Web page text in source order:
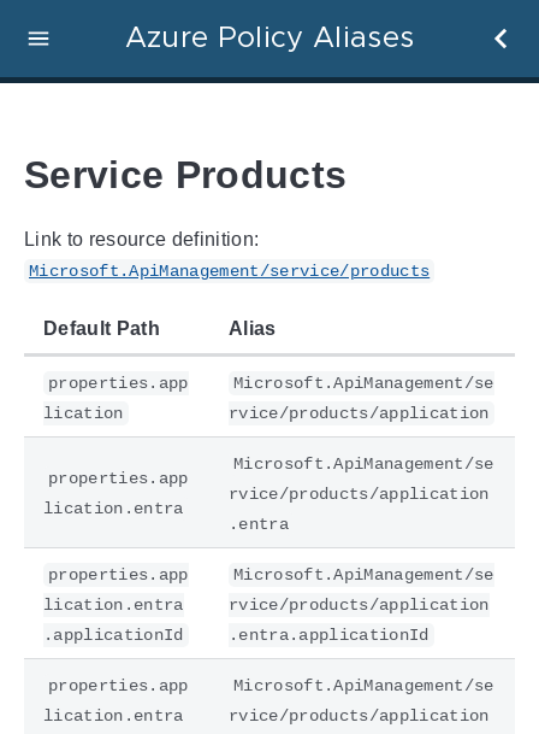
Azure Policy Aliases
Service Products
Link to resource definition:
Microsoft.ApiManagement/service/products
Default Path Alias
properties.app
lication
Microsoft.ApiManagement/se
rvice/products/application
properties.app
lication.entra
Microsoft.ApiManagement/se
rvice/products/application
.entra
properties.app
lication.entra
.applicationId
Microsoft.ApiManagement/se
rvice/products/application
.entra.applicationId
properties.app
lication.entra
Microsoft.ApiManagement/se
rvice/products/application